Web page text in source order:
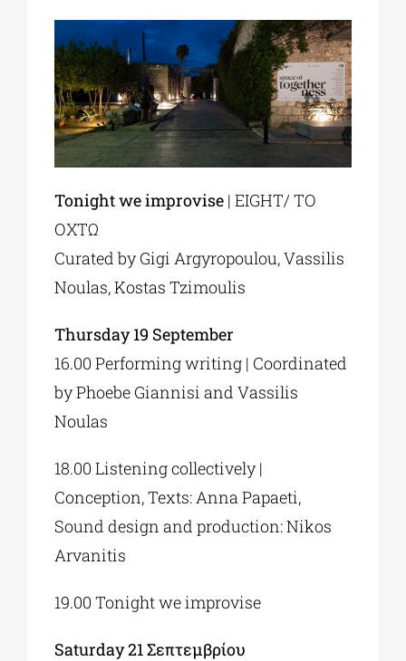
Tonight we improvise| EIGHT/ ΤΟ
ΟΧΤΩ
Curated by Gigi Argyropoulou, Vassilis
Noulas, Kostas Tzimoulis
Thursday 19 September
16.00 Performing writing | Coordinated
by Phoebe Giannisi and Vassilis
Noulas
18.00 Listening collectively |
Conception, Texts: Anna Papaeti,
Sound design and production: Nikos
Arvanitis
19.00 Tonight we improvise
Saturday 21 Σεπτεμβρίου